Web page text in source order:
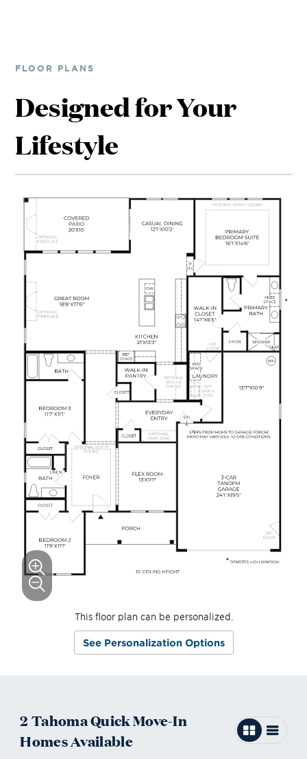
FLOOR PLANS
Designed for Your
Lifestyle
This floor plan can be personalized.
See Personalization Options
2 TahomaQuick Move-In
HomesAvailable